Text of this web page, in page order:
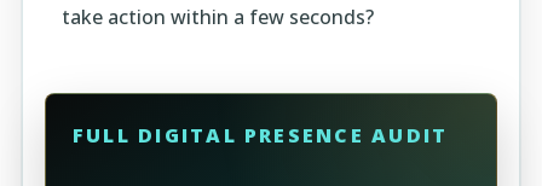
take action within a few seconds?
FULL DIGITAL PRESENCE AUDIT